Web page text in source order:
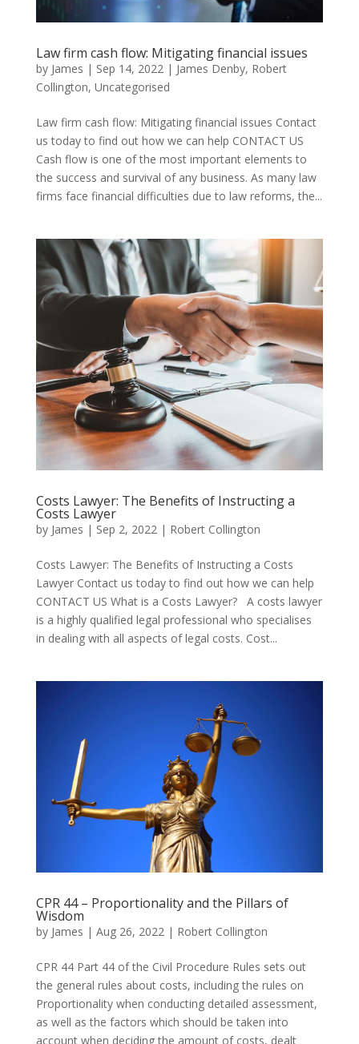
Law firm cash flow: Mitigating financial issues
by James | Sep 14, 2022| James Denby, Robert
Collington, Uncategorised
Law firm cash flow: Mitigating financial issues Contact
us today to find out how we can help CONTACT US
Cash flow is one of the most important elements to
the success and survival of any business. As many law
firms face financial difficulties due to law reforms, the...
Costs Lawyer: The Benefits of Instructing a
Costs Lawyer
by James | Sep 2, 2022 | Robert Collington
Costs Lawyer: The Benefits of Instructing a Costs
Lawyer Contact us today to find out how we can help
CONTACT US What is a Costs Lawyer? A costs lawyer
is a highly qualified legal professional who specialises
in dealing with all aspects of legal costs. Cost...
CPR 44 – Proportionality and the Pillars of
Wisdom
by James | Aug 26, 2022 | Robert Collington
CPR 44 Part 44 of the Civil Procedure Rules sets out
the general rules about costs, including the rules on
Proportionality when conducting detailed assessment,
as well as the factors which should be taken into
account when deciding the amount of costs, dealt